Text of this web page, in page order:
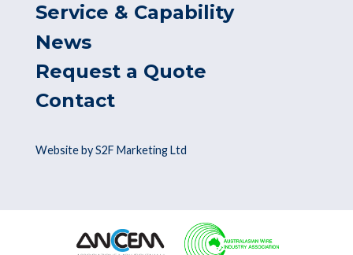
Service & Capability
News
Request a Quote
Contact
Website by S2F Marketing Ltd